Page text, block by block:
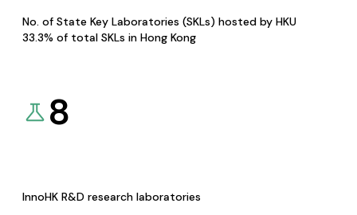
No. of State Key Laboratories (SKLs) hosted by HKU
33.3% of total SKLs in Hong Kong
8
InnoHK R&D research laboratories